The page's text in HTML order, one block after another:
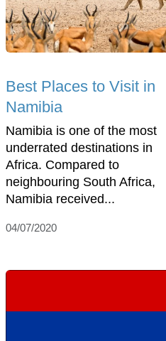
Best Places to Visit in
Namibia
Namibia is one of the most
underrated destinations in
Africa. Compared to
neighbouring South Africa,
Namibia received...
04/07/2020